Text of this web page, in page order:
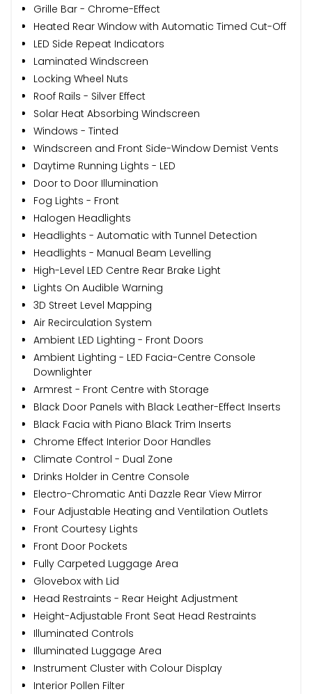
Grille Bar - Chrome-Effect
Heated Rear Window with Automatic Timed Cut-Off
LED Side Repeat Indicators
Laminated Windscreen
Locking Wheel Nuts
Roof Rails - Silver Effect
Solar Heat Absorbing Windscreen
Windows - Tinted
Windscreen and Front Side-Window Demist Vents
Daytime Running Lights - LED
Door to Door Illumination
Fog Lights - Front
Halogen Headlights
Headlights - Automatic with Tunnel Detection
Headlights - Manual Beam Levelling
High-Level LED Centre Rear Brake Light
Lights On Audible Warning
3D Street Level Mapping
Air Recirculation System
Ambient LED Lighting - Front Doors
Ambient Lighting - LED Facia-Centre Console
Downlighter
Armrest - Front Centre with Storage
Black Door Panels with Black Leather-Effect Inserts
Black Facia with Piano Black Trim Inserts
Chrome Effect Interior Door Handles
Climate Control - Dual Zone
Drinks Holder in Centre Console
Electro-Chromatic Anti Dazzle Rear View Mirror
Four Adjustable Heating and Ventilation Outlets
Front Courtesy Lights
Front Door Pockets
Fully Carpeted Luggage Area
Glovebox with Lid
Head Restraints - Rear Height Adjustment
Height-Adjustable Front Seat Head Restraints
Illuminated Controls
Illuminated Luggage Area
Instrument Cluster with Colour Display
Interior Pollen Filter